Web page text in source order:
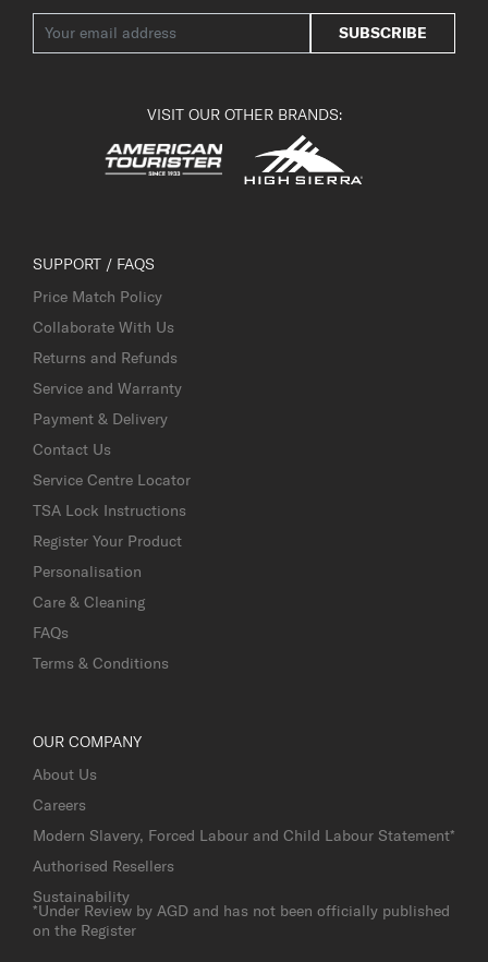
SUBSCRIBE
VISIT OUR OTHER BRANDS:
SUPPORT / FAQS
Price Match Policy
Collaborate With Us
Returns and Refunds
Service and Warranty
Payment & Delivery
Contact Us
Service Centre Locator
TSA Lock Instructions
Register Your Product
Personalisation
Care & Cleaning
FAQs
Terms & Conditions
OUR COMPANY
About Us
Careers
Modern Slavery, Forced Labour and Child Labour Statement*
Authorised Resellers
Sustainability
*Under Review by AGD and has not been officially published
on the Register